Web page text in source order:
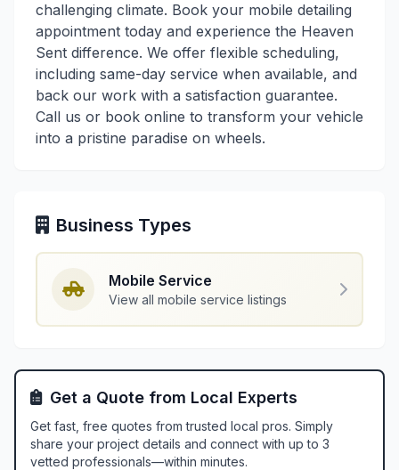
challenging climate. Book your mobile detailing
appointment today and experience the Heaven
Sent difference. We offer flexible scheduling,
including same-day service when available, and
back our work with a satisfaction guarantee.
Call us or book online to transform your vehicle
into a pristine paradise on wheels.
Business Types
Mobile Service
View all mobile service listings
Get a Quote from Local Experts
Get fast, free quotes from trusted local pros. Simply
share your project details and connect with up to 3
vetted professionals—within minutes.